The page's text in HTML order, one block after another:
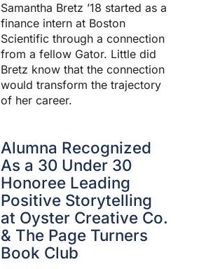
Samantha Bretz ’18 started as a
finance intern at Boston
Scientific through a connection
from a fellow Gator. Little did
Bretz know that the connection
would transform the trajectory
of her career.
Alumna Recognized
As a 30 Under 30
Honoree Leading
Positive Storytelling
at Oyster Creative Co.
& The Page Turners
Book Club